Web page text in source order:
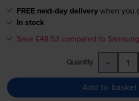
FREE next-day deliverywhen you
In stock
Save £48.53 compared to Samsung
Quantity -
Add to basket